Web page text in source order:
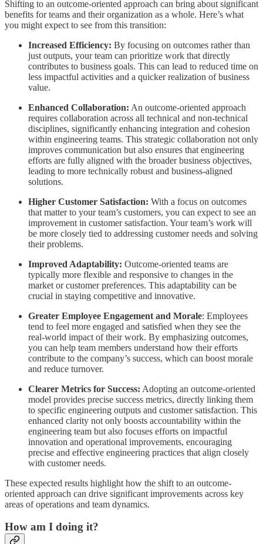
Shifting to an outcome-oriented approach can bring about significant
benefits for teams and their organization as a whole. Here’s what
you might expect to see from this transition:
Increased Efficiency: By focusing on outcomes rather than
just outputs, your team can prioritize work that directly
contributes to business goals. This can lead to reduced time on
less impactful activities and a quicker realization of business
value.
Enhanced Collaboration: An outcome-oriented approach
requires collaboration across all technical and non-technical
disciplines, significantly enhancing integration and cohesion
within engineering teams. This strategic collaboration not only
improves communication but also ensures that engineering
efforts are fully aligned with the broader business objectives,
leading to more technically robust and business-aligned
solutions.
Higher Customer Satisfaction: With a focus on outcomes
that matter to your team’s customers, you can expect to see an
improvement in customer satisfaction. Your team’s work will
be more closely tied to addressing customer needs and solving
their problems.
Improved Adaptability: Outcome-oriented teams are
typically more flexible and responsive to changes in the
market or customer preferences. This adaptability can be
crucial in staying competitive and innovative.
Greater Employee Engagement and Morale: Employees
tend to feel more engaged and satisfied when they see the
real-world impact of their work. By emphasizing outcomes,
you can help team members understand how their efforts
contribute to the company’s success, which can boost morale
and reduce turnover.
Clearer Metrics for Success: Adopting an outcome-oriented
model provides precise success metrics, directly linking them
to specific engineering outputs and customer satisfaction. This
enhanced clarity not only boosts accountability within the
engineering team but also focuses efforts on impactful
innovation and operational improvements, encouraging
precise and effective engineering practices that align closely
with customer needs.
These expected results highlight how the shift to an outcome-
oriented approach can drive significant improvements across key
areas of operations and team dynamics.
How am I doing it?